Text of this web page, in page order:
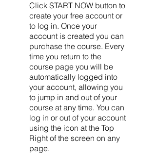
Click START NOW button to
create your free account or
to log in. Once your
account is created you can
purchase the course. Every
time you return to the
course page you will be
automatically logged into
your account, allowing you
to jump in and out of your
course at any time. You can
log in or out of your account
using the icon at the Top
Right of the screen on any
page.